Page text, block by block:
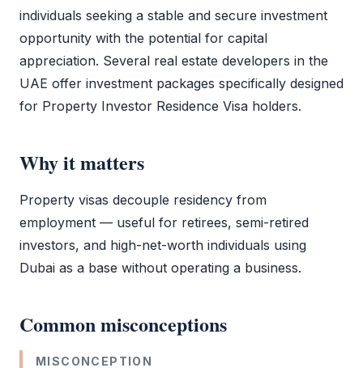
individuals seeking a stable and secure investment
opportunity with the potential for capital
appreciation. Several real estate developers in the
UAE offer investment packages specifically designed
for Property Investor Residence Visa holders.
Why it matters
Property visas decouple residency from
employment — useful for retirees, semi-retired
investors, and high-net-worth individuals using
Dubai as a base without operating a business.
Common misconceptions
MISCONCEPTION